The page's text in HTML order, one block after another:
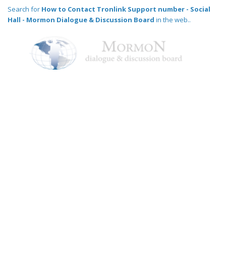
Search for How to Contact Tronlink Support number - Social
Hall - Mormon Dialogue & Discussion Board in the web..